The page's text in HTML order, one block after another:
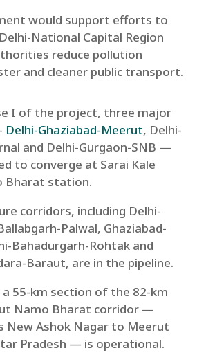
would support efforts to
National Capital Region
reduce pollution
and cleaner public transport.
I of the project, three major
Delhi-Ghaziabad-Meerut, Delhi-
and Delhi-Gurgaon-SNB —
to converge at Sarai Kale
Bharat station.
corridors, including Delhi-
Palwal, Ghaziabad-
Bahadurgarh-Rohtak and
Baraut, are in the pipeline.
55-km section of the 82-km
Namo Bharat corridor —
New Ashok Nagar to Meerut
Pradesh — is operational.